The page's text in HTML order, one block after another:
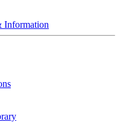
Information